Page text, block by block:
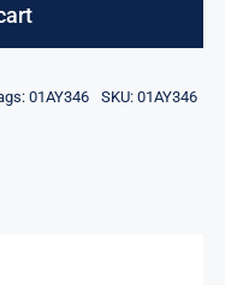
01AY346 SKU: 01AY346